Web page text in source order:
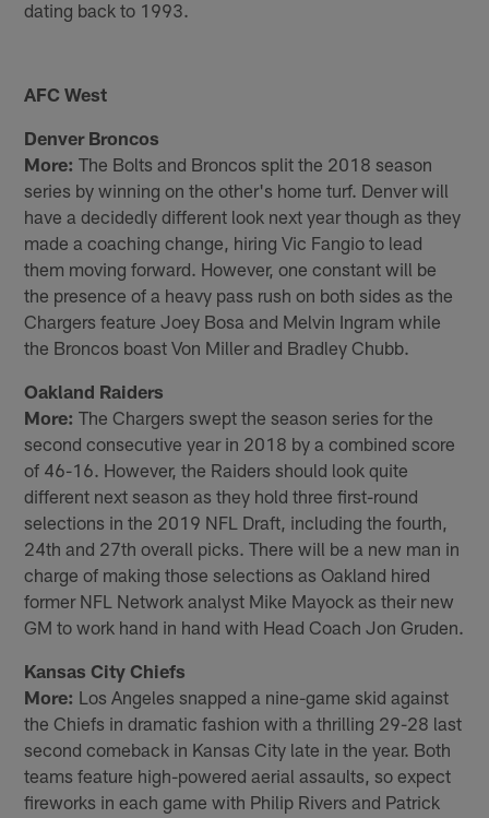
dating back to 1993.
AFC West
Denver Broncos
More: The Bolts and Broncos split the 2018 season
series by winning on the other's home turf. Denver will
have a decidedly different look next year though as they
made a coaching change, hiring Vic Fangio to lead
them moving forward. However, one constant will be
the presence of a heavy pass rush on both sides as the
Chargers feature Joey Bosa and Melvin Ingram while
the Broncos boast Von Miller and Bradley Chubb.
Oakland Raiders
More: The Chargers swept the season series for the
second consecutive year in 2018 by a combined score
of 46-16. However, the Raiders should look quite
different next season as they hold three first-round
selections in the 2019 NFL Draft, including the fourth,
24th and 27th overall picks. There will be a new man in
charge of making those selections as Oakland hired
former NFL Network analyst Mike Mayock as their new
GM to work hand in hand with Head Coach Jon Gruden.
Kansas City Chiefs
More: Los Angeles snapped a nine-game skid against
the Chiefs in dramatic fashion with a thrilling 29-28 last
second comeback in Kansas City late in the year. Both
teams feature high-powered aerial assaults, so expect
fireworks in each game with Philip Rivers and Patrick